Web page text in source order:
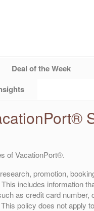
Deal of the Week
of VacationPort®.
promotion,
includes information
as credit card
policy does not